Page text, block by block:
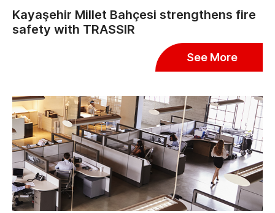
Kayaşehir Millet Bahçesi strengthens fire
safety with TRASSIR
See More